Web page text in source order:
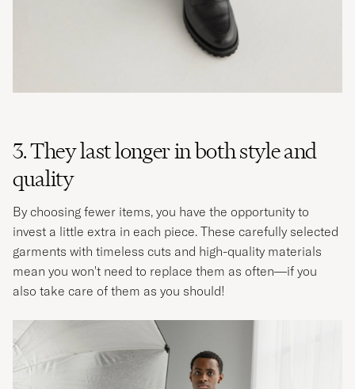
3. They last longer in both style and
quality
By choosing fewer items, you have the opportunity to
invest a little extra in each piece. These carefully selected
garments with timeless cuts and high-quality materials
mean you won't need to replace them as often—if you
also take care of them as you should! ​